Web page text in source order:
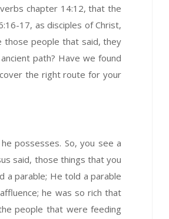
chapter 14:12, that the
17, as disciples of Christ,
those people that said, they
path? Have we found
the right route for your
possesses. So, you see a
said, those things that you
a parable; He told a parable
he was so rich that
people that were feeding